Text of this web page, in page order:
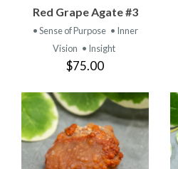
Red Grape Agate #3
• Sense of Purpose • Inner
Vision • Insight
$75.00